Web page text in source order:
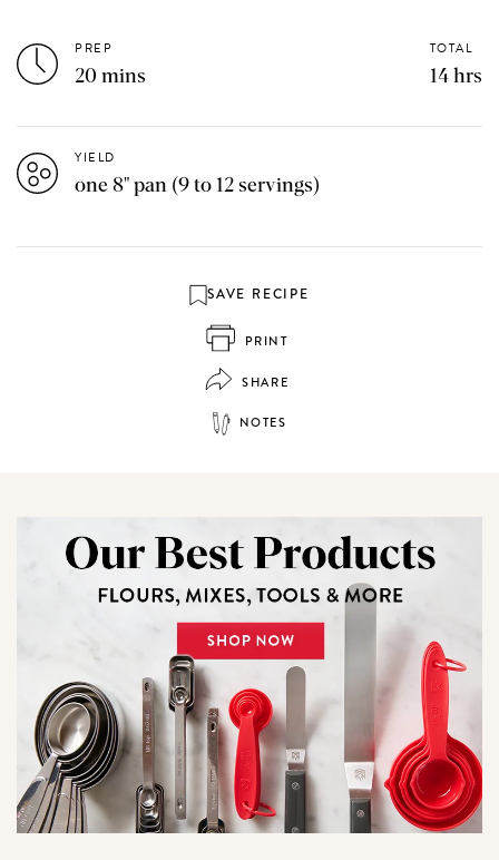
PREP
20 mins
TOTAL
14 hrs
YIELD
one 8" pan (9 to 12 servings)
SAVE RECIPE
PRINT
SHARE
NOTES